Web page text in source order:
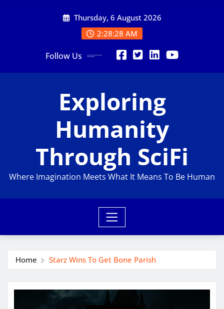
Thursday, 6 August 2026
2:28:29 AM
Follow Us
Exploring
Humanity
Through SciFi
Where Imagination Meets What It Means To Be Human
Home Starz Wins To Get Bone Parish